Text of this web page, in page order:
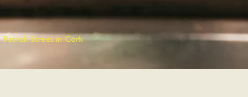
Patrick Street in Cork